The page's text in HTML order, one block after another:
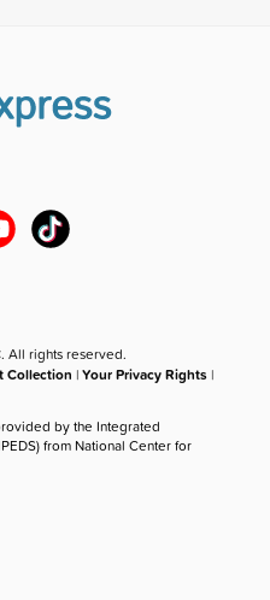
. All rights reserved.
Collection |Your Privacy Rights |
by the Integrated
from National Center for